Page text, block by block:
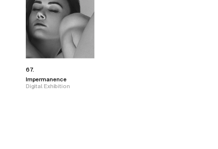
67.
Impermanence
Digital Exhibition